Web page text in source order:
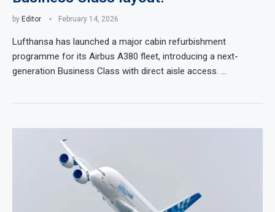
by Editor February 14, 2026
Lufthansa has launched a major cabin refurbishment
programme for its Airbus A380 fleet, introducing a next-
generation Business Class with direct aisle access. …